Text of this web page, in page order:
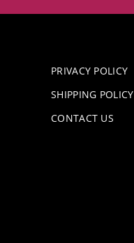
PRIVACY POLICY
SHIPPING POLICY
CONTACT US